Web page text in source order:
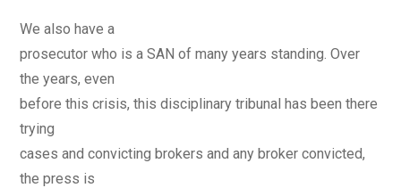
We also have a
prosecutor who is a SAN of many years standing. Over
the years, even
before this crisis, this disciplinary tribunal has been there
trying
cases and convicting brokers and any broker convicted,
the press is